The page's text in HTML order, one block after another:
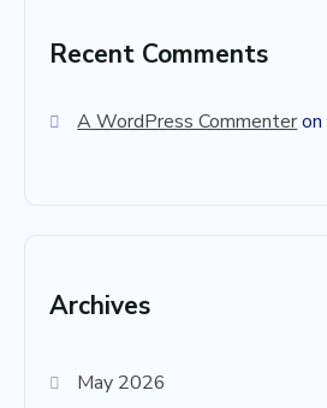
Recent Comments
A WordPress Commenteron
Archives
May 2026